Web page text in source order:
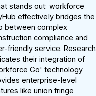
stands out: workforce
effectively bridges the
between complex
compliance and
friendly service. Research
their integration of
Go' technology
enterprise-level
like union fringe